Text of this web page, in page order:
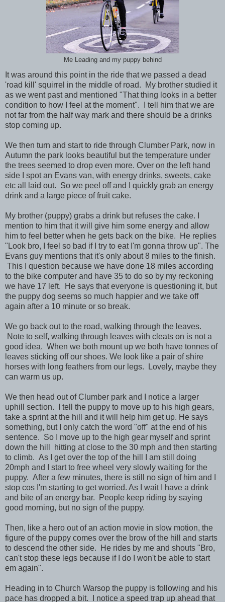
Me Leading and my puppy behind
It was around this point in the ride that we passed a dead
'road kill' squirrel in the middle of road. My brother studied it
as we went past and mentioned "That thing looks in a better
condition to how I feel at the moment". I tell him that we are
not far from the half way mark and there should be a drinks
stop coming up.
We then turn and start to ride through Clumber Park, now in
Autumn the park looks beautiful but the temperature under
the trees seemed to drop even more. Over on the left hand
side I spot an Evans van, with energy drinks, sweets, cake
etc all laid out. So we peel off and I quickly grab an energy
drink and a large piece of fruit cake.
My brother (puppy) grabs a drink but refuses the cake. I
mention to him that it will give him some energy and allow
him to feel better when he gets back on the bike. He replies
"Look bro, I feel so bad if I try to eat I'm gonna throw up". The
Evans guy mentions that it's only about 8 miles to the finish.
This I question because we have done 18 miles according
to the bike computer and have 35 to do so by my reckoning
we have 17 left. He says that everyone is questioning it, but
the puppy dog seems so much happier and we take off
again after a 10 minute or so break.
We go back out to the road, walking through the leaves.
Note to self, walking through leaves with cleats on is not a
good idea. When we both mount up we both have tonnes of
leaves sticking off our shoes. We look like a pair of shire
horses with long feathers from our legs. Lovely, maybe they
can warm us up.
We then head out of Clumber park and I notice a larger
uphill section. I tell the puppy to move up to his high gears,
take a sprint at the hill and it will help him get up. He says
something, but I only catch the word "off" at the end of his
sentence. So I move up to the high gear myself and sprint
down the hill hitting at close to the 30 mph and then starting
to climb. As I get over the top of the hill I am still doing
20mph and I start to free wheel very slowly waiting for the
puppy. After a few minutes, there is still no sign of him and I
stop cos I'm starting to get worried. As I wait I have a drink
and bite of an energy bar. People keep riding by saying
good morning, but no sign of the puppy.
Then, like a hero out of an action movie in slow motion, the
figure of the puppy comes over the brow of the hill and starts
to descend the other side. He rides by me and shouts "Bro,
can't stop these legs because if I do I won't be able to start
em again".
Heading in to Church Warsop the puppy is following and his
pace has dropped a bit. I notice a speed trap up ahead that